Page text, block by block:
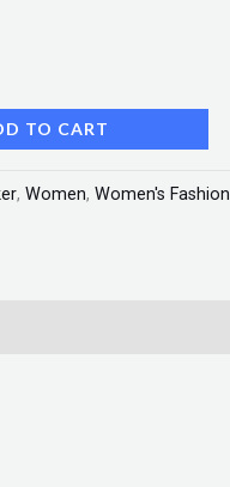
TO CART
, Women, Women's Fashion